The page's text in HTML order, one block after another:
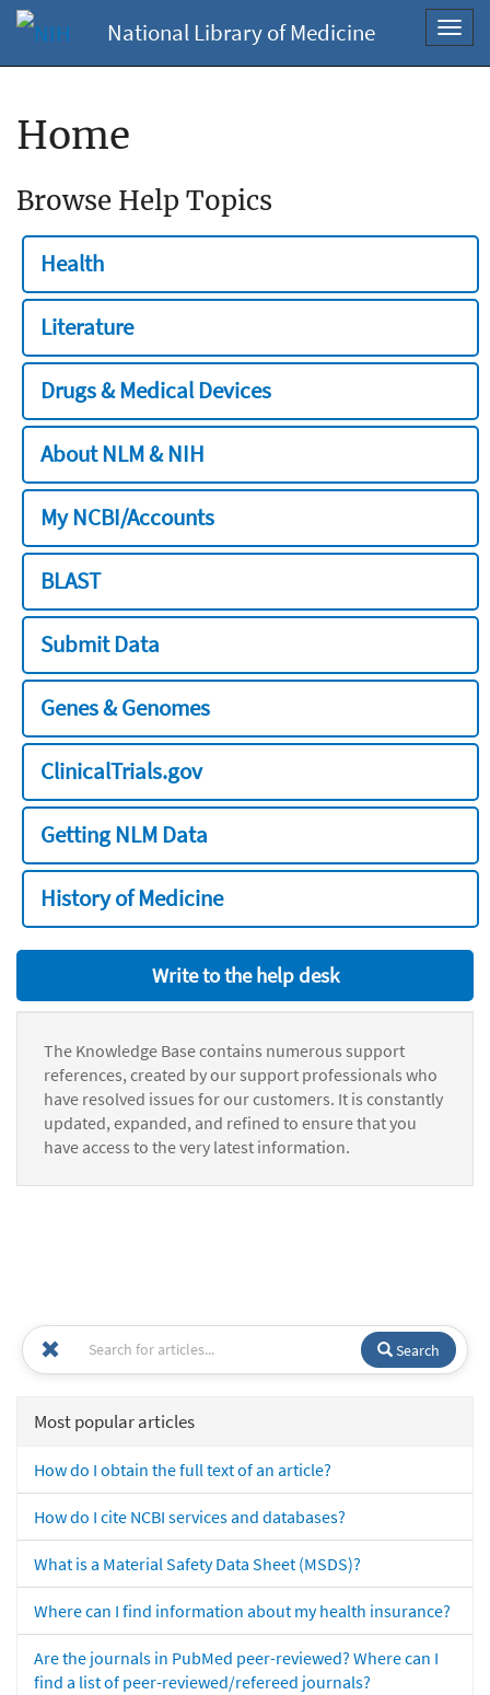
National Library of Medicine
Home
Browse Help Topics
Health
Literature
Drugs & Medical Devices
About NLM & NIH
My NCBI/Accounts
BLAST
Submit Data
Genes & Genomes
ClinicalTrials.gov
Getting NLM Data
History of Medicine
Write to the help desk
The Knowledge Base contains numerous support
references, created by our support professionals who
have resolved issues for our customers. It is constantly
updated, expanded, and refined to ensure that you
have access to the very latest information.
Search
Most popular articles
How do I obtain the full text of an article?
How do I cite NCBI services and databases?
What is a Material Safety Data Sheet (MSDS)?
Where can I find information about my health insurance?
Are the journals in PubMed peer-reviewed? Where can I
find a list of peer-reviewed/refereed journals?